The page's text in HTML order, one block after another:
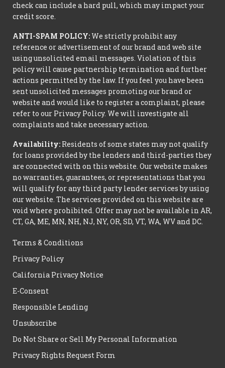
check can include a hard pull, which may impact your
credit score.
ANTI-SPAM POLICY:We strictly prohibit any
reference or advertisement of our brand and web site
using unsolicited email messages. Violation of this
policy will cause partnership termination and further
actions permitted by the law. If you feel you have been
sent unsolicited messages promoting our brand or
website and would like to register a complaint, please
refer to our Privacy Policy. We will investigate all
complaints and take necessary action.
Availability: Residents of some states may not qualify
for loans provided by the lenders and third-parties they
are connected with on this website. Our website makes
no warranties, guarantees, or representations that you
will qualify for any third party lender services by using
our website. The services provided on this website are
void where prohibited. Offer may not be available in AR,
CT, GA, ME, MN, NH, NJ, NY, OR, SD, VT, WA, WV and DC.
Terms & Conditions
Privacy Policy
California Privacy Notice
E-Consent
Responsible Lending
Unsubscribe
Do Not Share or Sell My Personal Information
Privacy Rights Request Form